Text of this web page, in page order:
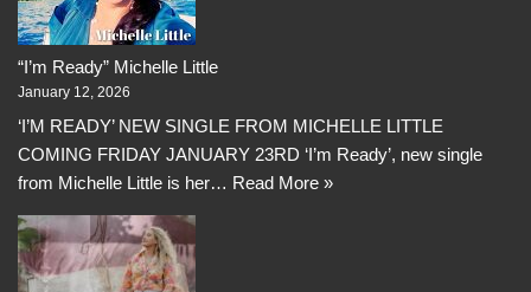
“I’m Ready” Michelle Little
January 12, 2026
‘I’M READY’ NEW SINGLE FROM MICHELLE LITTLE
COMING FRIDAY JANUARY 23RD ‘I’m Ready’, new single
from Michelle Little is her… Read More »